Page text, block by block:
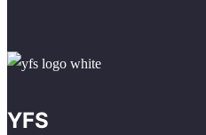
YFS